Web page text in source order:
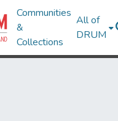
Communities
&
Collections
All of
DRUM